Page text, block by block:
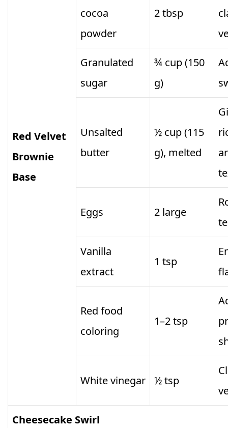
Red Velvet
Brownie
Base
cocoa
powder
2 tbsp
Granulated
sugar
¾ cup (150
g)
Unsalted
butter
½ cup (115
g), melted
Eggs 2 large
Vanilla
extract
1 tsp
Red food
coloring
1–2 tsp
White vinegar ½ tsp
Cheesecake Swirl